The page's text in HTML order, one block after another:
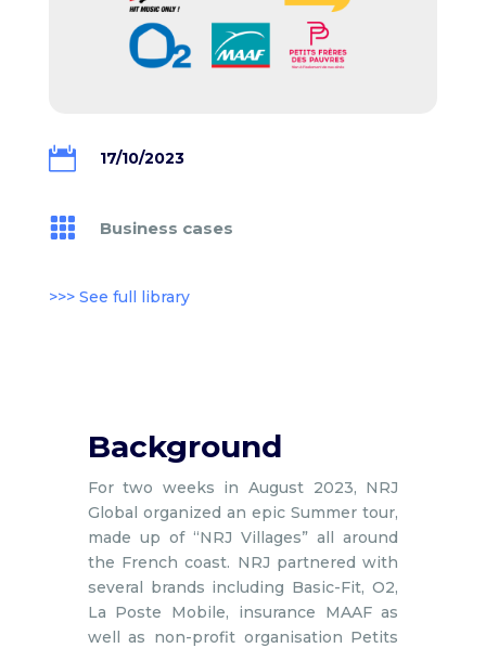
 17/10/2023
 Business cases
>>> See full library
Background
For two weeks in August 2023, NRJ
Global organized an epic Summer tour,
made up of “NRJ Villages” all around
the French coast. NRJ partnered with
several brands including Basic-Fit, O2,
La Poste Mobile, insurance MAAF as
well as non-profit organisation Petits